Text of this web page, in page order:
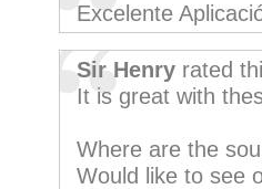
Excelente
Sir Henry rated
It is great with
Where are the
Would like to see